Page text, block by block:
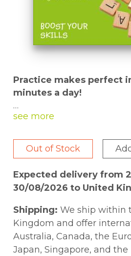
Practice makes perfect
minutes a day!
There is nothing more
difficult to find the time to
everything in. Part of DK's
Made Easy home-learning
10 Minutes a Day series
lives.
Aimed at kids ages 9-11,
Spelling: 4th Grade
subjects, from prefixes
Out of Stock
Expected delivery from
30/08/2026 to United
Shipping: We ship within
Kingdom and offer
Australia, Canada, the
Japan, Singapore, and the